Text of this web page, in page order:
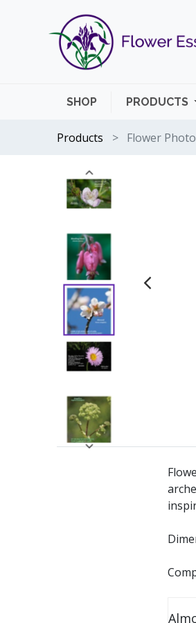
SHOP PRODUCTS
Products Flower